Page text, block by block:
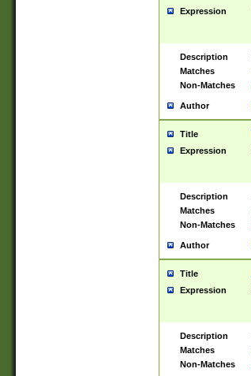
Expression
Description
Matches
Non-Matches
Author
Title
Expression
Description
Matches
Non-Matches
Author
Title
Expression
Description
Matches
Non-Matches